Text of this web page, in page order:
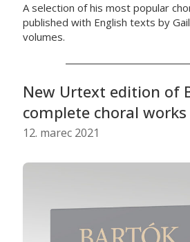
A selection of his most popular
published with English texts by
volumes.
New Urtext edition of
complete choral works
12. marec 2021